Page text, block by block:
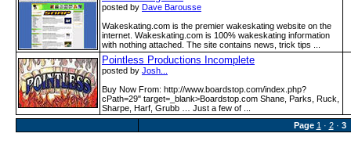
posted by Dave Barousse
Wakeskating.com is the premier wakeskating website on the
internet. Wakeskating.com is 100% wakeskating information
with nothing attached. The site contains news, trick tips ...
Pointless Productions Incomplete
posted by Josh...
Buy Now From: http:­/­/www­.boardstop­.com­/index­.php?
cPath=29" target=_blank>Boardstop.com Shane, Parks, Ruck,
Sharpe, Harf, Grubb … Just a few of ...
Page 1 · 2· 3